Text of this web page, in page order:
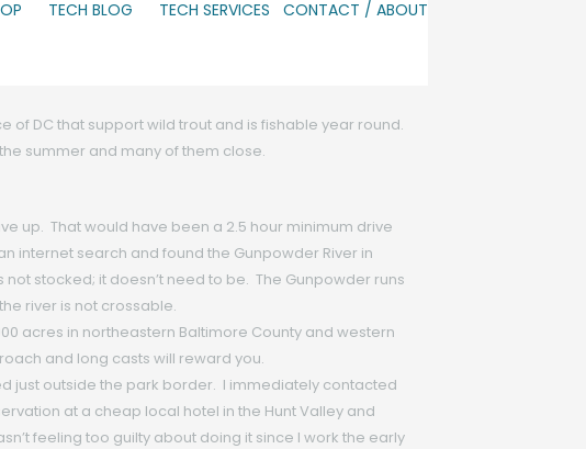
TECH BLOG TECH SERVICES CONTACT / ABOUT
of DC that support wild trout and is fishable year round.
summer and many of them close.
up. That would have been a 2.5 hour minimum drive
internet search and found the Gunpowder River in
stocked; it doesn’t need to be. The Gunpowder runs
river is not crossable.
acres in northeastern Baltimore County and western
and long casts will reward you.
just outside the park border. I immediately contacted
at a cheap local hotel in the Hunt Valley and
feeling too guilty about doing it since I work the early